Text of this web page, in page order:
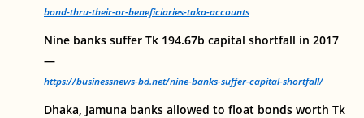
bond-thru-their-or-beneficiaries-taka-accounts
Nine banks suffer Tk 194.67b capital shortfall in 2017
—
https://businessnews-bd.net/nine-banks-suffer-capital-shortfall/
Dhaka, Jamuna banks allowed to float bonds worth Tk